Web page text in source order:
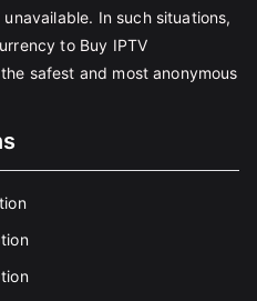
In such situations,
to Buy IPTV
safest and most anonymous